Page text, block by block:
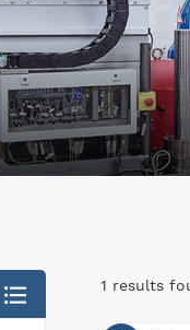
1 results